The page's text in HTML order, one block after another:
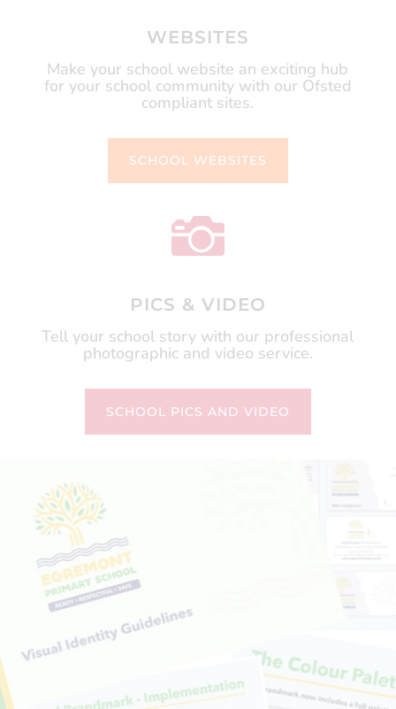
WEBSITES
Make your school website an exciting hub
for your school community with our Ofsted
compliant sites.
SCHOOL WEBSITES

PICS & VIDEO
Tell your school story with our professional
photographic and video service.
SCHOOL PICS AND VIDEO